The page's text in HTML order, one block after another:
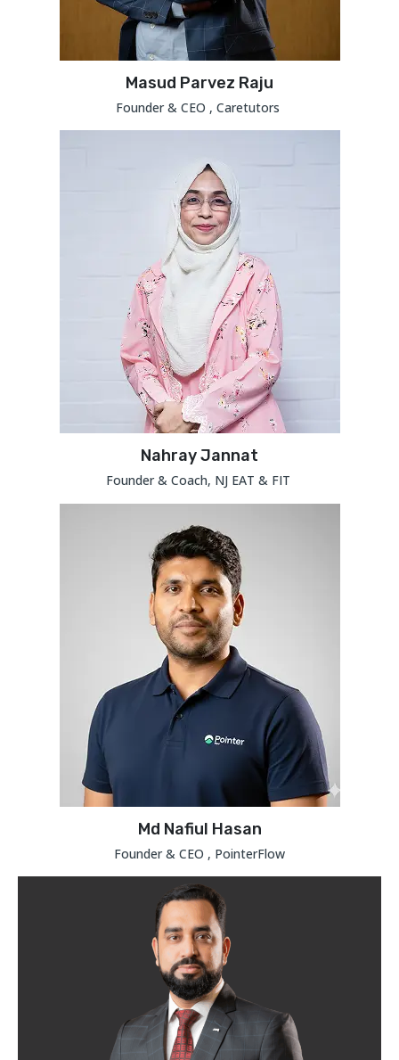
Masud Parvez Raju
Founder & CEO , Caretutors
Nahray Jannat
Founder & Coach, NJ EAT & FIT
Md Nafiul Hasan
Founder & CEO , PointerFlow